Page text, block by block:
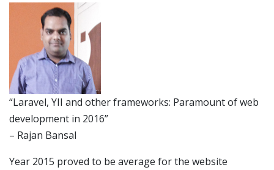
“Laravel, YII and other frameworks: Paramount of web
development in 2016”
– Rajan Bansal
Year 2015 proved to be average for the website